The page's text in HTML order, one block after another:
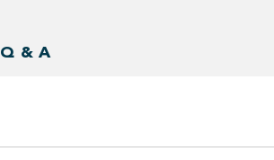
Q & A